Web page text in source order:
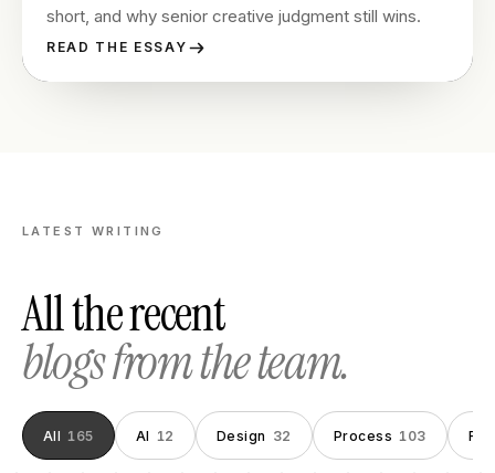
short, and why senior creative judgment still wins.
READ THE ESSAY
LATEST WRITING
All the recent
blogs from the team.
All 165 AI 12 Design 32 Process 103